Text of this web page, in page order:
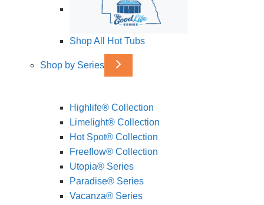
Shop All Hot Tubs
Shop by Series
Highlife® Collection
Limelight® Collection
Hot Spot® Collection
Freeflow® Collection
Utopia® Series
Paradise® Series
Vacanza® Series